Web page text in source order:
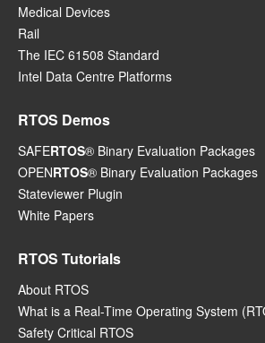
Medical Devices
Rail
The IEC 61508 Standard
Intel Data Centre Platforms
RTOS Demos
SAFERTOS® Binary Evaluation Packages
OPENRTOS® Binary Evaluation Packages
Stateviewer Plugin
White Papers
RTOS Tutorials
About RTOS
What is a Real-Time Operating System
Safety Critical RTOS